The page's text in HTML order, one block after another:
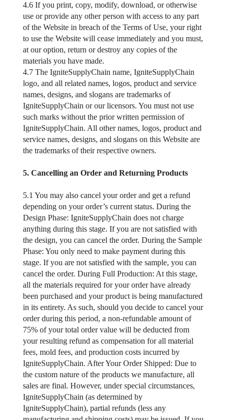
4.6 If you print, copy, modify, download, or otherwise
use or provide any other person with access to any part
of the Website in breach of the Terms of Use, your right
to use the Website will cease immediately and you must,
at our option, return or destroy any copies of the
materials you have made.
4.7 The IgniteSupplyChain name, IgniteSupplyChain
logo, and all related names, logos, product and service
names, designs, and slogans are trademarks of
IgniteSupplyChain or our licensors. You must not use
such marks without the prior written permission of
IgniteSupplyChain. All other names, logos, product and
service names, designs, and slogans on this Website are
the trademarks of their respective owners.
5. Cancelling an Order and Returning Products
5.1 You may also cancel your order and get a refund
depending on your order’s current status. During the
Design Phase: IgniteSupplyChain does not charge
anything during this stage. If you are not satisfied with
the design, you can cancel the order. During the Sample
Phase: You only need to make payment during this
stage. If you are not satisfied with the sample, you can
cancel the order. During Full Production: At this stage,
all the materials required for your order have already
been purchased and your product is being manufactured
in its entirety. As such, should you decide to cancel your
order during this period, a non-refundable amount of
75% of your total order value will be deducted from
your resulting refund as compensation for all material
fees, mold fees, and production costs incurred by
IgniteSupplyChain. After Your Order Shipped: Due to
the custom nature of the products we manufacture, all
sales are final. However, under special circumstances,
IgniteSupplyChain (as determined by
IgniteSupplyChain), partial refunds (less any